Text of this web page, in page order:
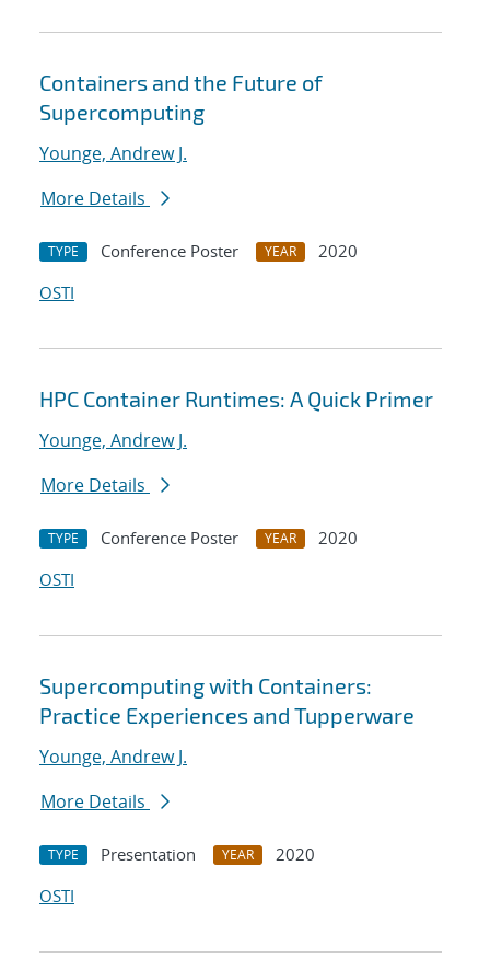
Containers and the Future of
Supercomputing
Younge, Andrew J.
More Details
TYPE Conference Poster YEAR
2020
OSTI
HPC Container Runtimes: A Quick Primer
Younge, Andrew J.
More Details
TYPE Conference Poster YEAR
2020
OSTI
Supercomputing with Containers:
Practice Experiences and Tupperware
Younge, Andrew J.
More Details
TYPE Presentation YEAR
2020
OSTI